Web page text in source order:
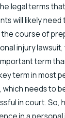
legal terms
will likely
the course of
injury
term
term in most
which needs to
in court. So,
2019
in
of
Apr
for
in